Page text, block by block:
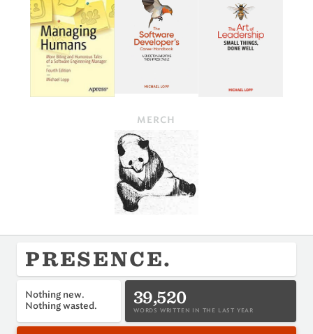
MERCH
PRESENCE.
Nothing new.
Nothing wasted.
39,520
WORDS WRITTEN IN THE LAST YEAR